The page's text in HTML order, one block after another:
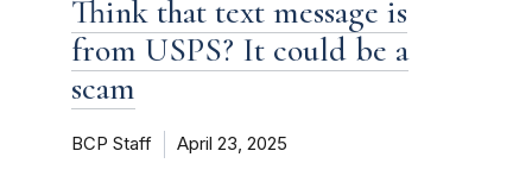
Think that text message is
from USPS? It could be a
scam
BCP Staff April 23, 2025